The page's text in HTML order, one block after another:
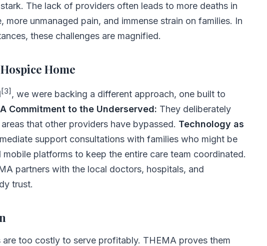
The lack of providers often leads to more deaths in
unmanaged pain, and immense strain on families. In
these challenges are magnified.
Home
[3], we were backing a different approach, one built to
A Commitment to the Underserved: They deliberately
that other providers have bypassed. Technology as
support consultations with families who might be
mobile platforms to keep the entire care team coordinated.
partners with the local doctors, hospitals, and
trust.
are too costly to serve profitably. THEMA proves them